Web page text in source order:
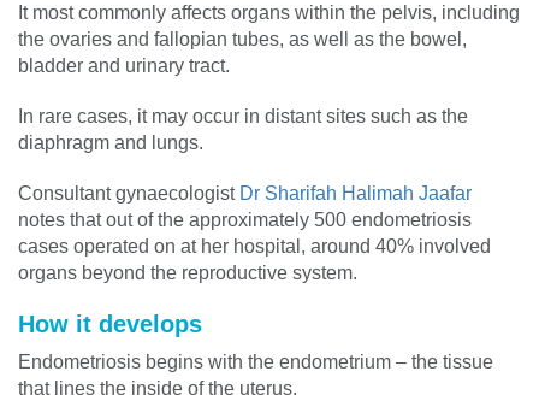
It most commonly affects organs within the pelvis, including
the ovaries and fallopian tubes, as well as the bowel,
bladder and urinary tract.
In rare cases, it may occur in distant sites such as the
diaphragm and lungs.
Consultant gynaecologist Dr Sharifah Halimah Jaafar
notes that out of the approximately 500 endometriosis
cases operated on at her hospital, around 40% involved
organs beyond the reproductive system.
How it develops
Endometriosis begins with the endometrium – the tissue
that lines the inside of the uterus.